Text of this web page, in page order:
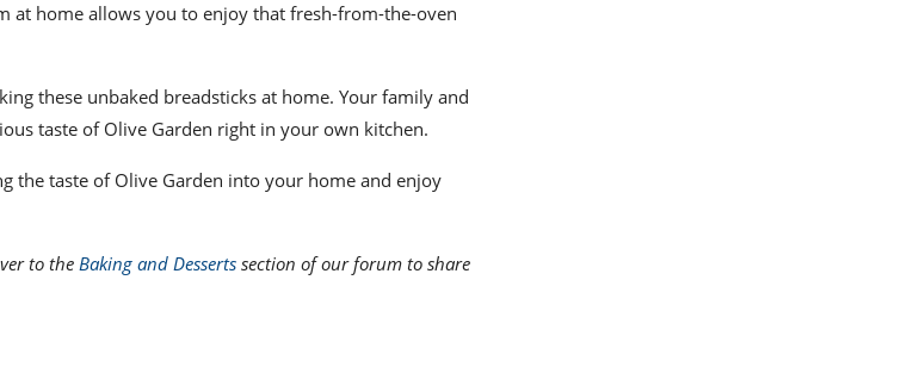
at home allows you to enjoy that fresh-from-the-oven
these unbaked breadsticks at home. Your family and
taste of Olive Garden right in your own kitchen.
the taste of Olive Garden into your home and enjoy
to the Baking and Desserts section of our forum to share